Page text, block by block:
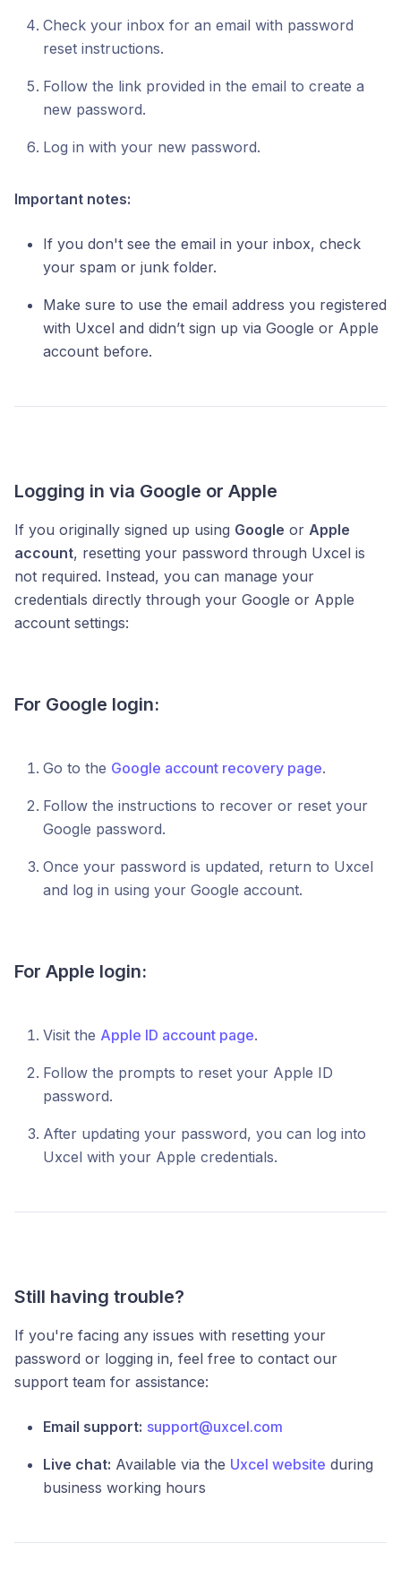
Check your inbox for an email with password
reset instructions.
Follow the link provided in the email to create a
new password.
Log in with your new password.
Important notes:
If you don't see the email in your inbox, check
your spam or junk folder.
Make sure to use the email address you registered
with Uxcel and didn’t sign up via Google or Apple
account before.
Logging in via Google or Apple
If you originally signed up using Google or Apple
account, resetting your password through Uxcel is
not required. Instead, you can manage your
credentials directly through your Google or Apple
account settings:
For Google login:
Go to the Google account recovery page.
Follow the instructions to recover or reset your
Google password.
Once your password is updated, return to Uxcel
and log in using your Google account.
For Apple login:
Visit the Apple ID account page.
Follow the prompts to reset your Apple ID
password.
After updating your password, you can log into
Uxcel with your Apple credentials.
Still having trouble?
If you're facing any issues with resetting your
password or logging in, feel free to contact our
support team for assistance:
Email support: support@uxcel.com
Live chat: Available via the Uxcel website during
business working hours